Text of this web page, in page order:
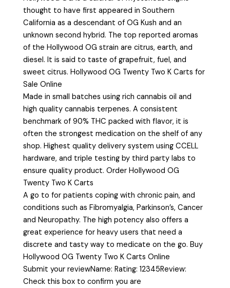
thought to have first appeared in Southern
California as a descendant of OG Kush and an
unknown second hybrid. The top reported aromas
of the Hollywood OG strain are citrus, earth, and
diesel. It is said to taste of grapefruit, fuel, and
sweet citrus. Hollywood OG Twenty Two K Carts for
Sale Online
Made in small batches using rich cannabis oil and
high quality cannabis terpenes. A consistent
benchmark of 90% THC packed with flavor, it is
often the strongest medication on the shelf of any
shop. Highest quality delivery system using CCELL
hardware, and triple testing by third party labs to
ensure quality product. Order Hollywood OG
Twenty Two K Carts
A go to for patients coping with chronic pain, and
conditions such as Fibromyalgia, Parkinson’s, Cancer
and Neuropathy. The high potency also offers a
great experience for heavy users that need a
discrete and tasty way to medicate on the go. Buy
Hollywood OG Twenty Two K Carts Online
Submit your reviewName: Rating: 12345Review:
Check this box to confirm you are